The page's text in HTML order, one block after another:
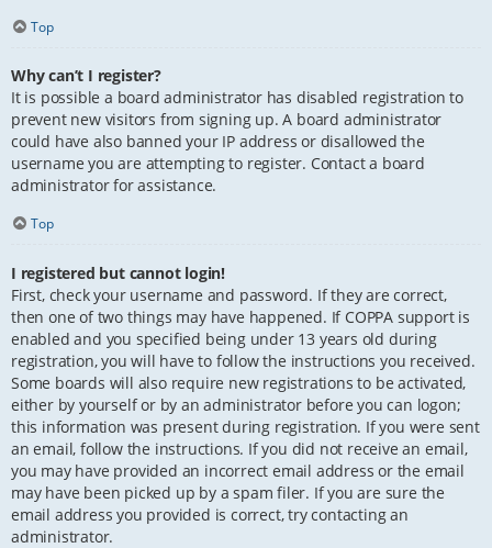
Top
Why can’t I register?
It is possible a board administrator has disabled registration to
prevent new visitors from signing up. A board administrator
could have also banned your IP address or disallowed the
username you are attempting to register. Contact a board
administrator for assistance.
Top
I registered but cannot login!
First, check your username and password. If they are correct,
then one of two things may have happened. If COPPA support is
enabled and you specified being under 13 years old during
registration, you will have to follow the instructions you received.
Some boards will also require new registrations to be activated,
either by yourself or by an administrator before you can logon;
this information was present during registration. If you were sent
an email, follow the instructions. If you did not receive an email,
you may have provided an incorrect email address or the email
may have been picked up by a spam filer. If you are sure the
email address you provided is correct, try contacting an
administrator.